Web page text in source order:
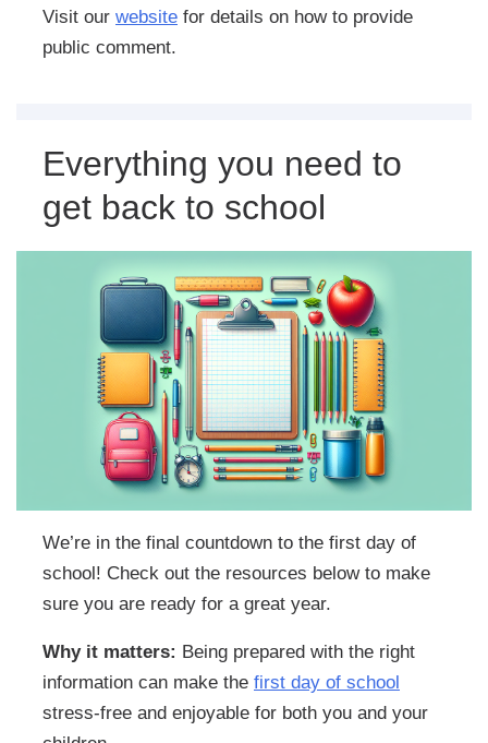
Visit our website for details on how to provide
public comment.
Everything you need to
get back to school
We’re in the final countdown to the first day of
school! Check out the resources below to make
sure you are ready for a great year.
Why it matters: Being prepared with the right
information can make the first day of school
stress-free and enjoyable for both you and your